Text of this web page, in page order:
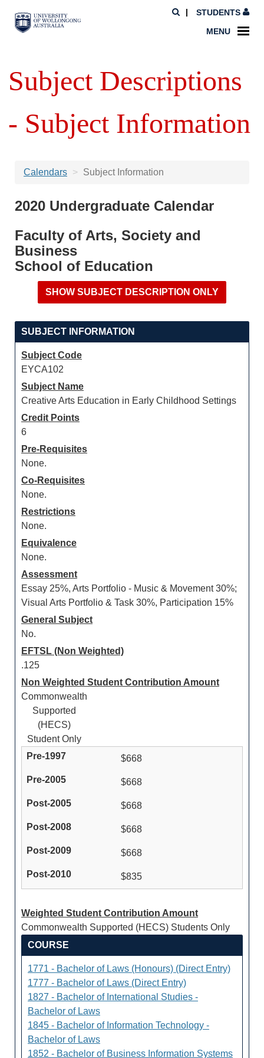
STUDENTS
MENU
Subject Descriptions
- Subject Information
Calendars Subject Information
2020 Undergraduate Calendar
Faculty of Arts, Society and
Business
School of Education
SUBJECT INFORMATION
Subject Code
EYCA102
Subject Name
Creative Arts Education in Early Childhood Settings
Credit Points
6
Pre-Requisites
None.
Co-Requisites
None.
Restrictions
None.
Equivalence
None.
Assessment
Essay 25%, Arts Portfolio - Music & Movement 30%;
Visual Arts Portfolio & Task 30%, Participation 15%
General Subject
No.
EFTSL (Non Weighted)
.125
Non Weighted Student Contribution Amount
Commonwealth
Supported
(HECS)
Student Only
$668
$668
$668
$668
$668
$835
Weighted Student Contribution Amount
Commonwealth Supported (HECS) Students Only
COURSE
1771 - Bachelor of Laws (Honours) (Direct Entry)
1777 - Bachelor of Laws (Direct Entry)
1827 - Bachelor of International Studies -
Bachelor of Laws
1845 - Bachelor of Information Technology -
Bachelor of Laws
1852 - Bachelor of Business Information Systems